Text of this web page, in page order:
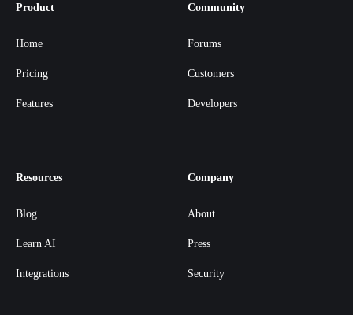
Product
Home
Pricing
Features
Community
Forums
Customers
Developers
Resources
Blog
Learn AI
Integrations
Company
About
Press
Security